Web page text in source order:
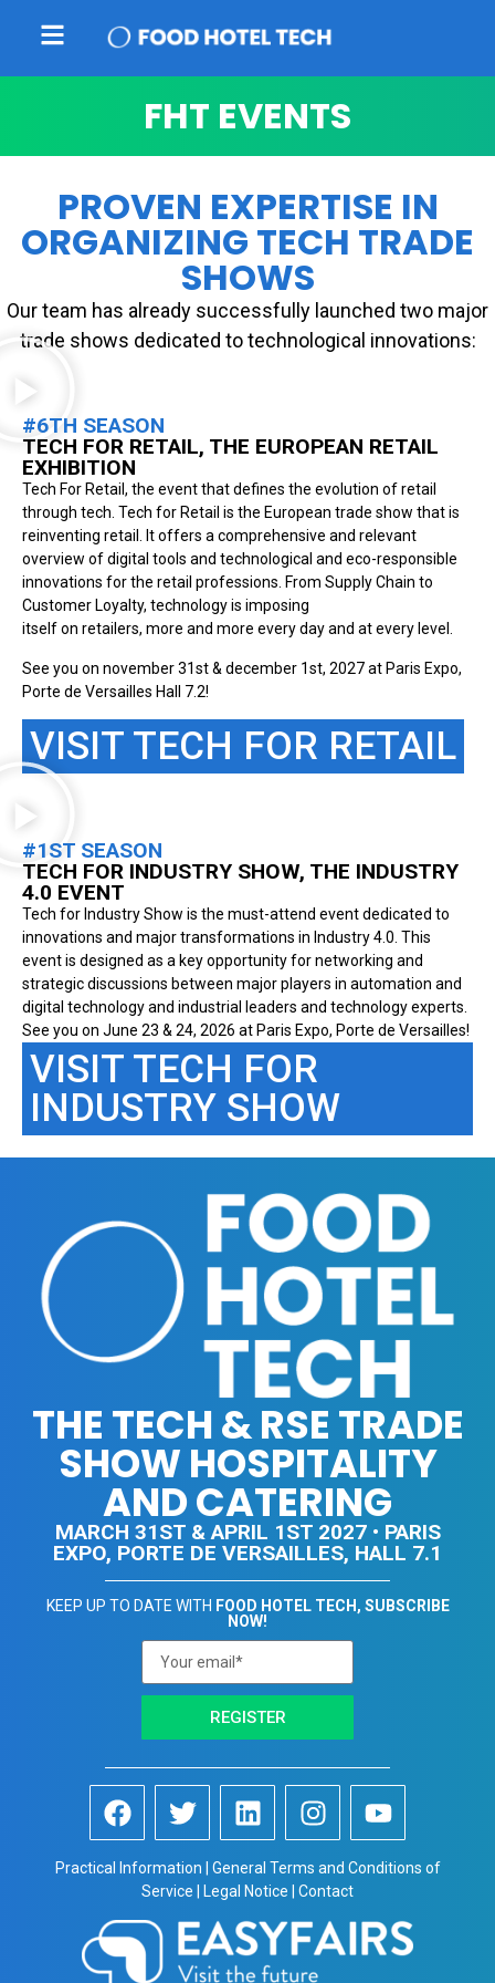
FHT EVENTS
PROVEN EXPERTISE IN
ORGANIZING TECH TRADE
SHOWS
Our team has already successfully launched two major
trade shows dedicated to technological innovations:
#6TH SEASON
TECH FOR RETAIL, THE EUROPEAN RETAIL
EXHIBITION
Tech For Retail, the event that defines the evolution of retail
through tech. Tech for Retail is the European trade show that is
reinventing retail. It offers a comprehensive and relevant
overview of digital tools and technological and eco-responsible
innovations for the retail professions. From Supply Chain to
Customer Loyalty, technology is imposing
itself on retailers, more and more every day and at every level.
See you on november 31st & december 1st, 2027 at Paris Expo,
Porte de Versailles Hall 7.2!
VISIT TECH FOR RETAIL
#1ST SEASON
TECH FOR INDUSTRY SHOW, THE INDUSTRY
4.0 EVENT
Tech for Industry Show is the must-attend event dedicated to
innovations and major transformations in Industry 4.0. This
event is designed as a key opportunity for networking and
strategic discussions between major players in automation and
digital technology and industrial leaders and technology experts.
See you on June 23 & 24, 2026 at Paris Expo, Porte de Versailles!
VISIT TECH FOR
INDUSTRY SHOW
THE TECH & RSE TRADE
SHOW HOSPITALITY
AND CATERING
MARCH 31ST & APRIL 1ST 2027 • PARIS
EXPO, PORTE DE VERSAILLES, HALL 7.1
KEEP UP TO DATE WITH FOOD HOTEL TECH, SUBSCRIBE
NOW!
REGISTER
Practical Information | General Terms and Conditions of
Service | Legal Notice | Contact